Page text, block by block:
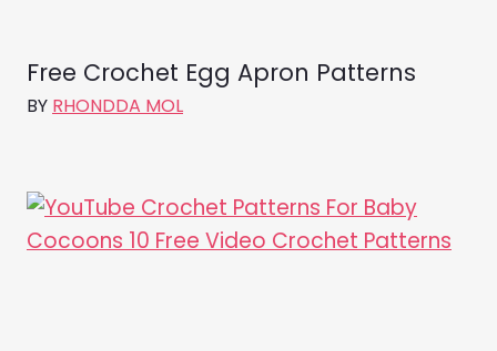
Free Crochet Egg Apron Patterns
BY RHONDDA MOL